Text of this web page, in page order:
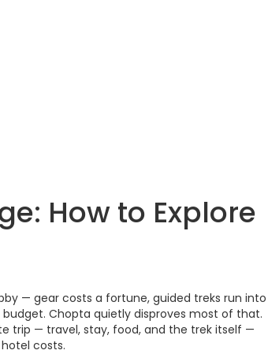
How to Explore
— gear costs a fortune, guided treks run into
Chopta quietly disproves most of that.
trip — travel, stay, food, and the trek itself —
costs.